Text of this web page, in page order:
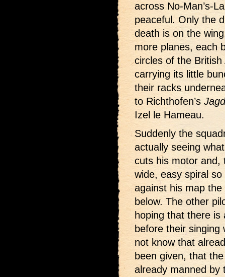
across No-Man’s-
peaceful. Only the
death is on the
more planes, each
circles of the
carrying its little
their racks
to Richthofen’s
Izel le Hameau.
Suddenly the
actually seeing
cuts his motor and,
wide, easy spiral
against his map
below. The other
hoping that there
before their singing
not know that
been given, that
already manned by